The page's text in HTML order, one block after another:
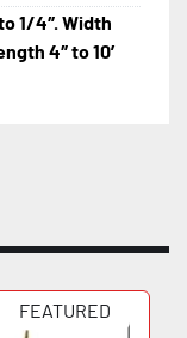
1/4″. Width
4″ to 10′
FEATURED